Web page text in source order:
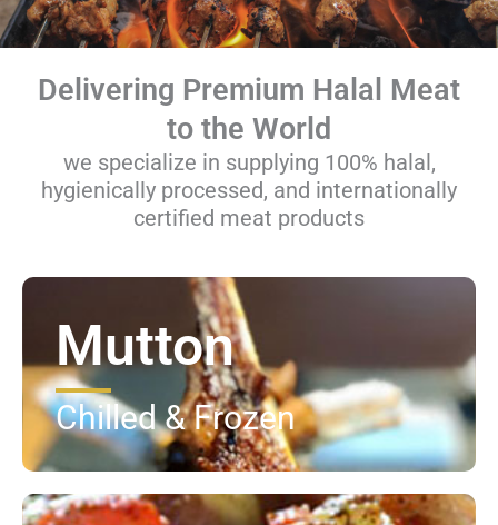
Delivering Premium Halal Meat
to the World
we specialize in supplying 100% halal,
hygienically processed, and internationally
certified meat products
Mutton
Chilled & Frozen